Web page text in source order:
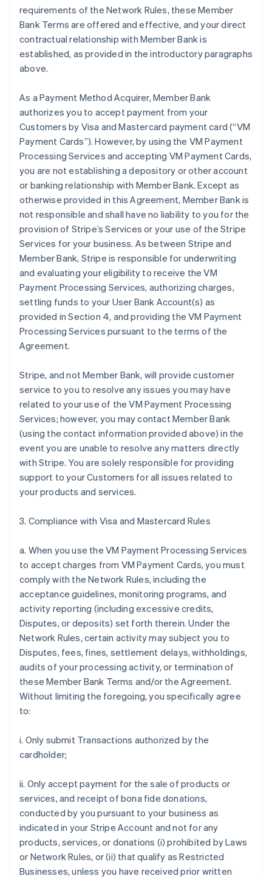
requirements of the Network Rules, these Member
Bank Terms are offered and effective, and your direct
contractual relationship with Member Bank is
established, as provided in the introductory paragraphs
above.
As a Payment Method Acquirer, Member Bank
authorizes you to accept payment from your
Customers by Visa and Mastercard payment card (“VM
Payment Cards”). However, by using the VM Payment
Processing Services and accepting VM Payment Cards,
you are not establishing a depository or other account
or banking relationship with Member Bank. Except as
otherwise provided in this Agreement, Member Bank is
not responsible and shall have no liability to you for the
provision of Stripe’s Services or your use of the Stripe
Services for your business. As between Stripe and
Member Bank, Stripe is responsible for underwriting
and evaluating your eligibility to receive the VM
Payment Processing Services, authorizing charges,
settling funds to your User Bank Account(s) as
provided in Section 4, and providing the VM Payment
Processing Services pursuant to the terms of the
Agreement.
Stripe, and not Member Bank, will provide customer
service to you to resolve any issues you may have
related to your use of the VM Payment Processing
Services; however, you may contact Member Bank
(using the contact information provided above) in the
event you are unable to resolve any matters directly
with Stripe. You are solely responsible for providing
support to your Customers for all issues related to
your products and services.
3. Compliance with Visa and Mastercard Rules
a. When you use the VM Payment Processing Services
to accept charges from VM Payment Cards, you must
comply with the Network Rules, including the
acceptance guidelines, monitoring programs, and
activity reporting (including excessive credits,
Disputes, or deposits) set forth therein. Under the
Network Rules, certain activity may subject you to
Disputes, fees, fines, settlement delays, withholdings,
audits of your processing activity, or termination of
these Member Bank Terms and/or the Agreement.
Without limiting the foregoing, you specifically agree
to:
i. Only submit Transactions authorized by the
cardholder;
ii. Only accept payment for the sale of products or
services, and receipt of bona fide donations,
conducted by you pursuant to your business as
indicated in your Stripe Account and not for any
products, services, or donations (i) prohibited by Laws
or Network Rules, or (ii) that qualify as Restricted
Businesses, unless you have received prior written